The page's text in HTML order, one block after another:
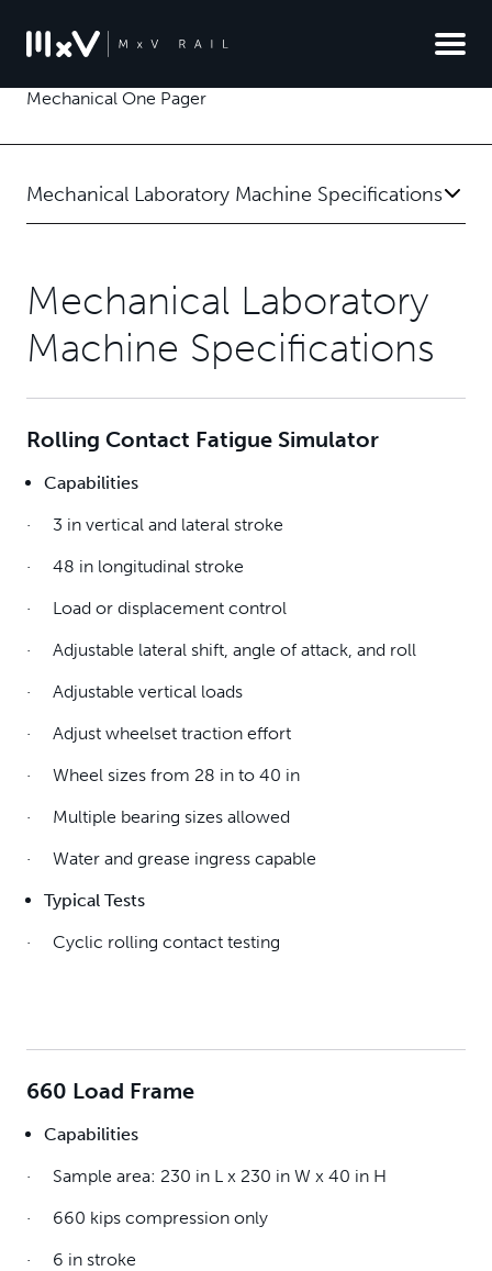
Mechanical One Pager
Mechanical Laboratory Machine Specifications
Mechanical Laboratory
Machine Specifications
Rolling Contact Fatigue Simulator
Capabilities
· 3 in vertical and lateral stroke
· 48 in longitudinal stroke
· Load or displacement control
· Adjustable lateral shift, angle of attack, and roll
· Adjustable vertical loads
· Adjust wheelset traction effort
· Wheel sizes from 28 in to 40 in
· Multiple bearing sizes allowed
· Water and grease ingress capable
Typical Tests
· Cyclic rolling contact testing
660 Load Frame
Capabilities
· Sample area: 230 in L x 230 in W x 40 in H
· 660 kips compression only
· 6 in stroke